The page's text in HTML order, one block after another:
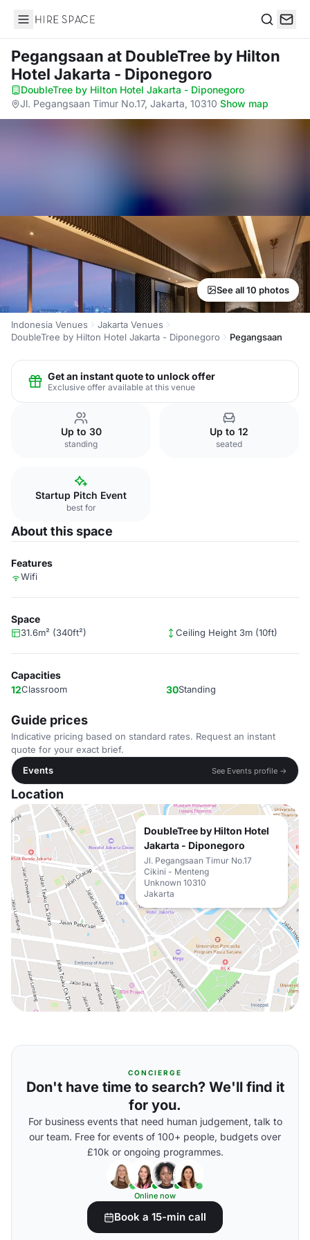
Hire Space
Pegangsaan at DoubleTree by Hilton
Hotel Jakarta - Diponegoro
DoubleTree by Hilton Hotel Jakarta - Diponegoro·
Jl. Pegangsaan Timur No.17, Jakarta, 10310·Show map
See all 10 photos
Indonesia Venues
Jakarta Venues
DoubleTree by Hilton Hotel Jakarta - Diponegoro
Pegangsaan
Get an instant quote to unlock offer
Exclusive offer available at this venue
Up to 30
standing
Up to 12
seated
Startup Pitch Event
best for
About this space
Features
Wifi
Space
31.6m² (340ft²) Ceiling Height 3m (10ft)
Capacities
12Classroom 30Standing
Guide prices
Indicative pricing based on standard rates. Request an instant
quote for your exact brief.
Events
See Events profile →
Location
DoubleTree by Hilton Hotel
Jakarta - Diponegoro
Jl. Pegangsaan Timur No.17
Cikini - Menteng
Unknown 10310
Jakarta
CONCIERGE
Don't have time to search? We'll find it
for you.
For business events that need human judgement, talk to
our team. Free for events of 100+ people, budgets over
£10k or ongoing programmes.
Online now
Book a 15-min call